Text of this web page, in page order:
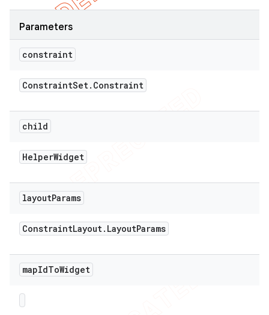
Parameters
constraint
ConstraintSet. Constraint
child
HelperWidget
layoutParams
ConstraintLayout. LayoutParams
mapIdToWidget